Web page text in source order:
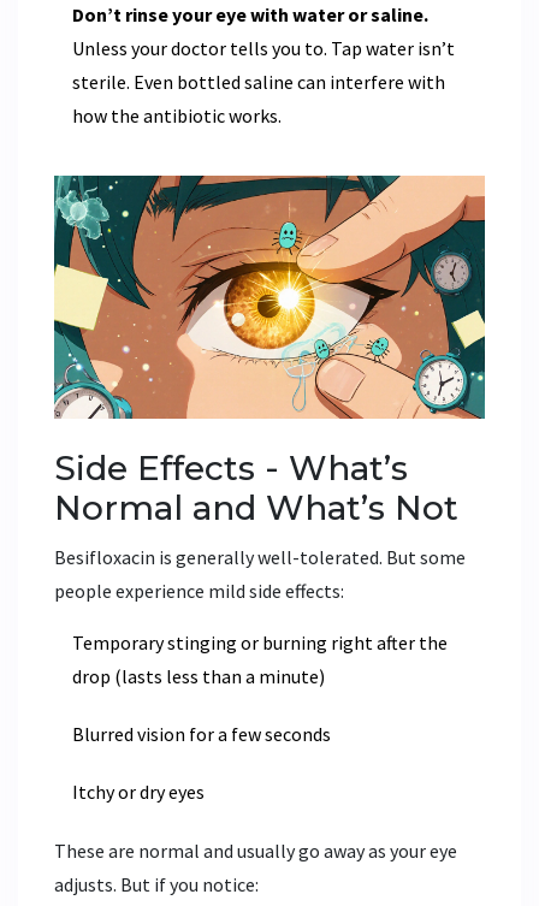
Don’t rinse your eye with water or saline.
Unless your doctor tells you to. Tap water isn’t
sterile. Even bottled saline can interfere with
how the antibiotic works.
Side Effects - What’s
Normal and What’s Not
Besifloxacin is generally well-tolerated. But some
people experience mild side effects:
Temporary stinging or burning right after the
drop (lasts less than a minute)
Blurred vision for a few seconds
Itchy or dry eyes
These are normal and usually go away as your eye
adjusts. But if you notice: